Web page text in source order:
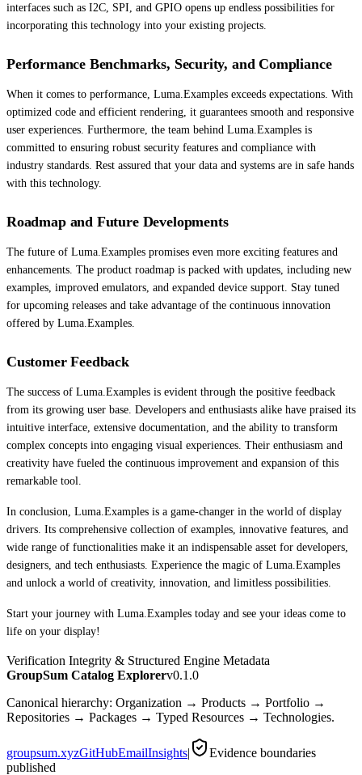
interfaces such as I2C, SPI, and GPIO opens up endless possibilities for
incorporating this technology into your existing projects.
Performance Benchmarks, Security, and Compliance
When it comes to performance, Luma.Examples exceeds expectations. With
optimized code and efficient rendering, it guarantees smooth and responsive
user experiences. Furthermore, the team behind Luma.Examples is
committed to ensuring robust security features and compliance with
industry standards. Rest assured that your data and systems are in safe hands
with this technology.
Roadmap and Future Developments
The future of Luma.Examples promises even more exciting features and
enhancements. The product roadmap is packed with updates, including new
examples, improved emulators, and expanded device support. Stay tuned
for upcoming releases and take advantage of the continuous innovation
offered by Luma.Examples.
Customer Feedback
The success of Luma.Examples is evident through the positive feedback
from its growing user base. Developers and enthusiasts alike have praised its
intuitive interface, extensive documentation, and the ability to transform
complex concepts into engaging visual experiences. Their enthusiasm and
creativity have fueled the continuous improvement and expansion of this
remarkable tool.
In conclusion, Luma.Examples is a game-changer in the world of display
drivers. Its comprehensive collection of examples, innovative features, and
wide range of functionalities make it an indispensable asset for developers,
designers, and tech enthusiasts. Experience the magic of Luma.Examples
and unlock a world of creativity, innovation, and limitless possibilities.
Start your journey with Luma.Examples today and see your ideas come to
life on your display!
Verification Integrity & Structured Engine Metadata
GroupSum Catalog Explorerv0.1.0
Canonical hierarchy: Organization → Products → Portfolio →
Repositories → Packages → Typed Resources → Technologies.
groupsum.xyzGitHubEmailInsights|
Evidence boundaries
published